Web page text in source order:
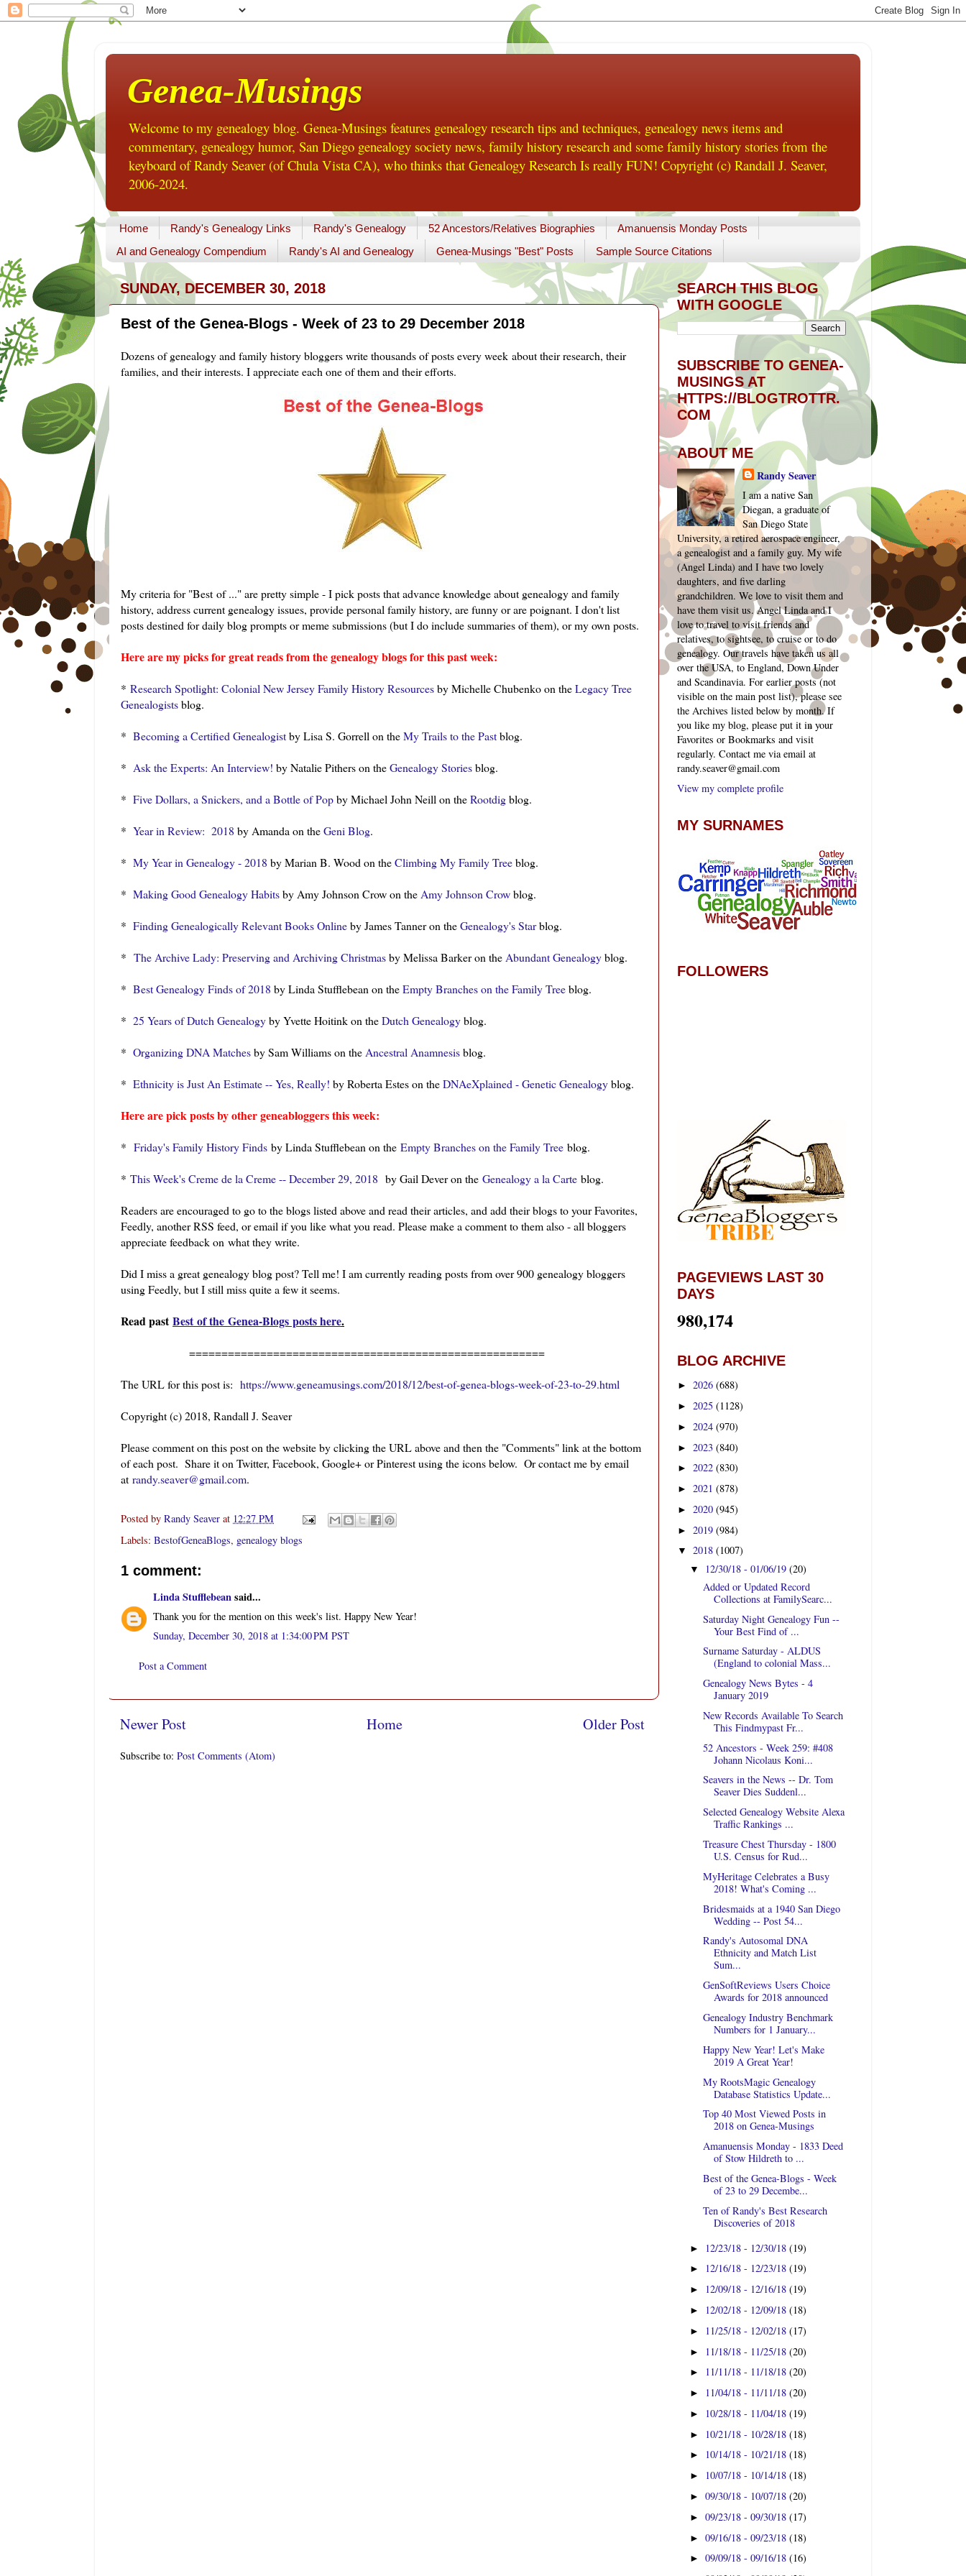
Genea-Musings
Welcome to my genealogy blog. Genea-Musings features genealogy research tips and techniques, genealogy news items and
commentary, genealogy humor, San Diego genealogy society news, family history research and some family history stories from the
keyboard of Randy Seaver (of Chula Vista CA), who thinks that Genealogy Research Is really FUN! Copyright (c) Randall J. Seaver,
2006-2024.
Home Randy's Genealogy Links Randy's Genealogy 52 Ancestors/Relatives Biographies
Amanuensis Monday Posts
AI and Genealogy Compendium
Randy's AI and Genealogy Genea-Musings "Best" Posts Sample Source Citations
SUNDAY, DECEMBER 30, 2018
Best of the Genea-Blogs - Week of 23 to 29 December 2018
Dozens of genealogy and family history bloggers write thousands of posts every week about their research, their
families, and their interests. I appreciate each one of them and their efforts.
My criteria for "Best of ..." are pretty simple - I pick posts that advance knowledge about genealogy and family
history, address current genealogy issues, provide personal family history, are funny or are poignant. I don't list
posts destined for daily blog prompts or meme submissions (but I do include summaries of them), or my own posts.
Here are my picks for great reads from the genealogy blogs for this past week:
* Research Spotlight: Colonial New Jersey Family History Resourcesby Michelle Chubenko on theLegacy Tree
Genealogistsblog.
* Becoming a Certified Genealogistby Lisa S. Gorrell on theMy Trails to the Pastblog.
* Ask the Experts: An Interview! by Natalie Pithers on theGenealogy Storiesblog.
* Five Dollars, a Snickers, and a Bottle of Popby Michael John Neill on theRootdigblog.
* Year in Review: 2018 by Amanda on theGeni Blog.
* My Year in Genealogy - 2018 by Marian B. Wood on theClimbing My Family Treeblog.
* Making Good Genealogy Habitsby Amy Johnson Crow on the Amy Johnson Crowblog.
* Finding Genealogically Relevant Books Onlineby James Tanner on theGenealogy's Starblog.
* The Archive Lady: Preserving and Archiving Christmasby Melissa Barker on the Abundant Genealogyblog.
* Best Genealogy Finds of 2018 by Linda Stufflebean on theEmpty Branches on the Family Treeblog.
* 25 Years of Dutch Genealogyby Yvette Hoitink on theDutch Genealogyblog.
* Organizing DNA Matchesby Sam Williams on the Ancestral Anamnesisblog.
* Ethnicity is Just An Estimate -- Yes, Really! by Roberta Estes on theDNAeXplained - Genetic Genealogyblog.
Here are pick posts by other geneabloggers this week:
* Friday's Family History Finds by Linda Stufflebean on the Empty Branches on the Family Tree blog.
* This Week's Creme de la Creme -- December 29, 2018 by Gail Dever on the Genealogy a la Carte blog.
Readers are encouraged to go to the blogs listed above and read their articles, and add their blogs to your Favorites,
Feedly, another RSS feed, or email if you like what you read. Please make a comment to them also - all bloggers
appreciate feedback on what they write.
Did I miss a great genealogy blog post? Tell me! I am currently reading posts from over 900 genealogy bloggers
using Feedly, but I still miss quite a few it seems.
Read past Best of the Genea-Blogs posts here.
=======================================================
The URL for this post is: https://www.geneamusings.com/2018/12/best-of-genea-blogs-week-of-23-to-29.html
Copyright (c) 2018, Randall J. Seaver
Please comment on this post on the website by clicking the URL above and then the "Comments" link at the bottom
of each post. Share it on Twitter, Facebook, Google+ or Pinterest using the icons below. Or contact me by email
at randy.seaver@gmail.com.
Posted by Randy Seaver at 12:27 PM
Labels: BestofGeneaBlogs, genealogy blogs
1 comment:
Linda Stufflebeansaid...
Thank you for the mention on this week's list. Happy New Year!
Sunday, December 30, 2018 at 1:34:00 PM PST
Post a Comment
Newer Post Older Post
Home
Subscribe to: Post Comments (Atom)
SEARCH THIS BLOG
WITH GOOGLE
SUBSCRIBE TO GENEA-
MUSINGS AT
HTTPS://BLOGTROTTR.
COM
ABOUT ME
Randy Seaver
I am a native San
Diegan, a graduate of
San Diego State
University, a retired aerospace engineer,
a genealogist and a family guy. My wife
(Angel Linda) and I have two lovely
daughters, and five darling
grandchildren. We love to visit them and
have them visit us. Angel Linda and I
love to travel to visit friends and
relatives, to sightsee, to cruise or to do
genealogy. Our travels have taken us all
over the USA, to England, Down Under
and Scandinavia. For earlier posts (not
visible on the main post list), please see
the Archives listed below by month. If
you like my blog, please put it in your
Favorites or Bookmarks and visit
regularly. Contact me via email at
randy.seaver@gmail.com
View my complete profile
MY SURNAMES
FOLLOWERS
PAGEVIEWS LAST 30
DAYS
980,174
BLOG ARCHIVE
► 2026 (688)
► 2025 (1128)
► 2024 (970)
► 2023 (840)
► 2022 (830)
► 2021 (878)
► 2020 (945)
► 2019 (984)
▼ 2018 (1007)
▼ 12/30/18 - 01/06/19(20)
Added or Updated Record
Collections at FamilySearc...
Saturday Night Genealogy Fun --
Your Best Find of ...
Surname Saturday - ALDUS
(England to colonial Mass...
Genealogy News Bytes - 4
January 2019
New Records Available To Search
This Findmypast Fr...
52 Ancestors - Week 259: #408
Johann Nicolaus Koni...
Seavers in the News -- Dr. Tom
Seaver Dies Suddenl...
Selected Genealogy Website Alexa
Traffic Rankings ...
Treasure Chest Thursday - 1800
U.S. Census for Rud...
MyHeritage Celebrates a Busy
2018! What's Coming ...
Bridesmaids at a 1940 San Diego
Wedding -- Post 54...
Randy's Autosomal DNA
Ethnicity and Match List
Sum...
GenSoftReviews Users Choice
Awards for 2018 announced
Genealogy Industry Benchmark
Numbers for 1 January...
Happy New Year! Let's Make
2019 A Great Year!
My RootsMagic Genealogy
Database Statistics Update...
Top 40 Most Viewed Posts in
2018 on Genea-Musings
Amanuensis Monday - 1833 Deed
of Stow Hildreth to ...
Best of the Genea-Blogs - Week
of 23 to 29 Decembe...
Ten of Randy's Best Research
Discoveries of 2018
► 12/23/18 - 12/30/18(19)
► 12/16/18 - 12/23/18(19)
► 12/09/18 - 12/16/18(19)
► 12/02/18 - 12/09/18(18)
► 11/25/18 - 12/02/18(17)
► 11/18/18 - 11/25/18(20)
► 11/11/18 - 11/18/18(20)
► 11/04/18 - 11/11/18(20)
► 10/28/18 - 11/04/18(19)
► 10/21/18 - 10/28/18(18)
► 10/14/18 - 10/21/18(18)
► 10/07/18 - 10/14/18(18)
►09/30/18 - 10/07/18(20)
►09/23/18 - 09/30/18(17)
►09/16/18 - 09/23/18(18)
►09/09/18 - 09/16/18(16)